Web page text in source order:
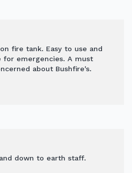
fire tank. Easy to use and
emergencies. A must
about Bushfire's.
down to earth staff.